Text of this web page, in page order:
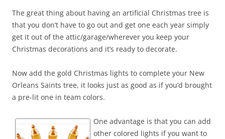
The great thing about having an artificial Christmas tree is
that you don’t have to go out and get one each year simply
get it out of the attic/garage/wherever you keep your
Christmas decorations and it’s ready to decorate.
Now add the gold Christmas lights to complete your New
Orleans Saints tree, it looks just as good as if you’d brought
a pre-lit one in team colors.
One advantage is that you can add
other colored lights if you want to